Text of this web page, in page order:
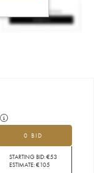
0 BID
STARTING BID:€53
ESTIMATE:€105